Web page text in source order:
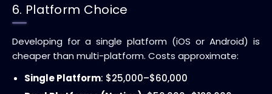
6. Platform Choice
Developing for a single platform (iOS or Android) is
cheaper than multi-platform. Costs approximate:
Single Platform: $25,000–$60,000